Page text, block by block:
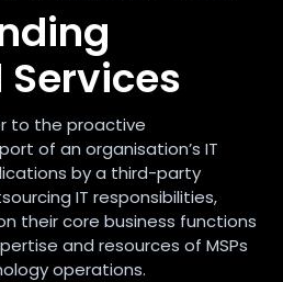
to the proactive
of an organisation’s IT
by a third-party
IT responsibilities,
their core business functions
and resources of MSPs
operations.